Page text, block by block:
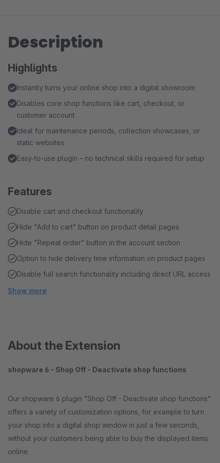
Description
Highlights
Instantly turns your online shop into a digital showroom
Disables core shop functions like cart, checkout, or
customer account
Ideal for maintenance periods, collection showcases, or
static websites
Easy-to-use plugin – no technical skills required for setup
Features
Disable cart and checkout functionality
Hide "Add to cart" button on product detail pages
Hide "Repeat order" button in the account section
Option to hide delivery time information on product pages
Disable full search functionality including direct URL access
Show more
About the Extension
shopware 6 - Shop Off - Deactivate shop functions
Our shopware 6 plugin "Shop Off - Deactivate shop functions"
offers a variety of customization options, for example to turn
your shop into a digital shop window in just a few seconds,
without your customers being able to buy the displayed items
online.